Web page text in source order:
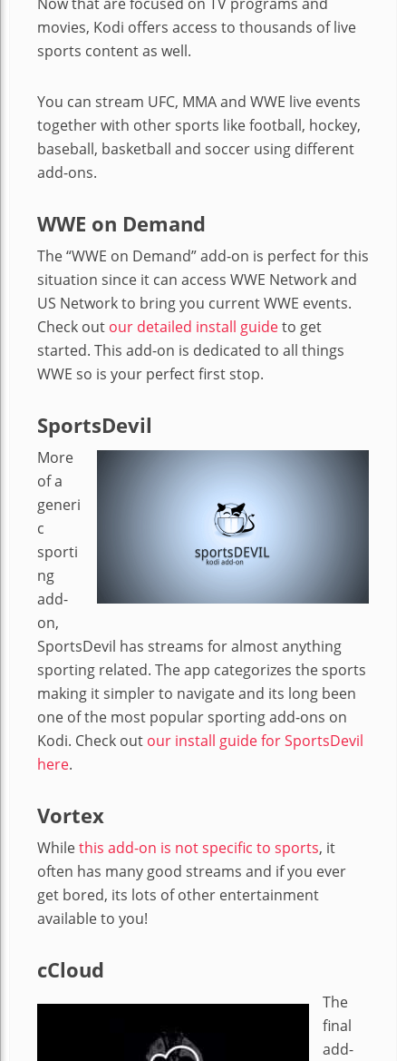
movies, Kodi offers access to thousands of live
sports content as well.
You can stream UFC, MMA and WWE live events
together with other sports like football, hockey,
baseball, basketball and soccer using different
add-ons.
WWE on Demand
The “WWE on Demand” add-on is perfect for this
situation since it can access WWE Network and
US Network to bring you current WWE events.
Check out our detailed install guideto get
started. This add-on is dedicated to all things
WWE so is your perfect first stop.
SportsDevil
More
of a
generi
c
sporti
ng
add-
on,
SportsDevil has streams for almost anything
sporting related. The app categorizes the sports
making it simpler to navigate and its long been
one of the most popular sporting add-ons on
Kodi. Check out our install guide for SportsDevil
here.
Vortex
Whilethis add-on is not specific to sports, it
often has many good streams and if you ever
get bored, its lots of other entertainment
available to you!
cCloud
The
final
add-